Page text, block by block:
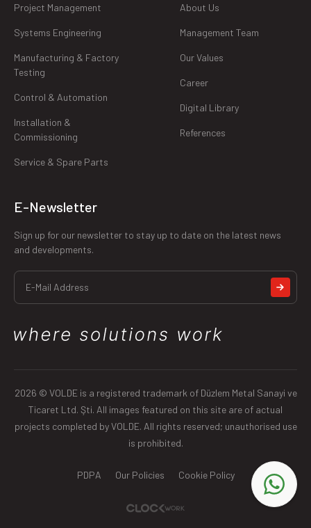
Project Management
Systems Engineering
Manufacturing & Factory
Testing
Control & Automation
Installation &
Commissioning
Service & Spare Parts
About Us
Management Team
Our Values
Career
Digital Library
References
E-Newsletter
Sign up for our newsletter to stay up to date on the latest news
and developments.
2026 © VOLDE is a registered trademark of Düzlem Metal Sanayi ve
Ticaret Ltd. Şti. All images featured on this site are of actual
projects completed by VOLDE. All rights reserved; unauthorised use
is prohibited.
PDPA Our Policies Cookie Policy